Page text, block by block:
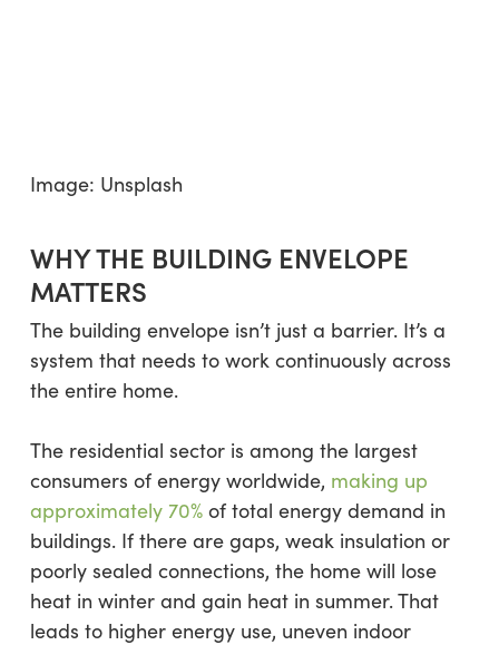
Image: Unsplash
WHY THE BUILDING ENVELOPE
MATTERS
The building envelope isn’t just a barrier. It’s a
system that needs to work continuously across
the entire home.
The residential sector is among the largest
consumers of energy worldwide, making up
approximately 70%of total energy demand in
buildings. If there are gaps, weak insulation or
poorly sealed connections, the home will lose
heat in winter and gain heat in summer. That
leads to higher energy use, uneven indoor